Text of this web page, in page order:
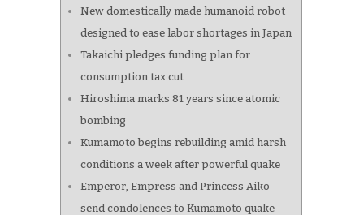
New domestically made humanoid robot
designed to ease labor shortages in Japan
Takaichi pledges funding plan for
consumption tax cut
Hiroshima marks 81 years since atomic
bombing
Kumamoto begins rebuilding amid harsh
conditions a week after powerful quake
Emperor, Empress and Princess Aiko
send condolences to Kumamoto quake